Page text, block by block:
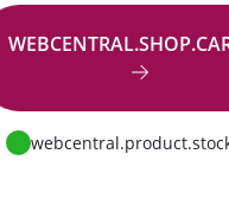
to request